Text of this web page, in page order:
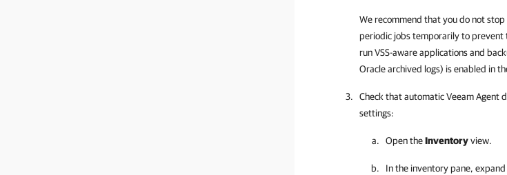
We recommend that you do not
periodic jobs temporarily to
run VSS-aware applications and
Oracle archived logs) is enabled in
Check that automaticVeeam Agent
settings:
Open theInventoryview.
In the inventory pane,